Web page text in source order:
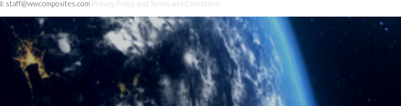
staff@wwcomposites.com Privacy Policy and Terms and Conditions